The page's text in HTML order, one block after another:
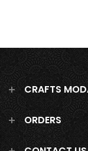
CRAFTS
ORDERS